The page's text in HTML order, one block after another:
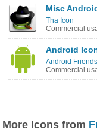
Misc
Tha Icon
Commercial
Android
Android
Commercial
More Icons from